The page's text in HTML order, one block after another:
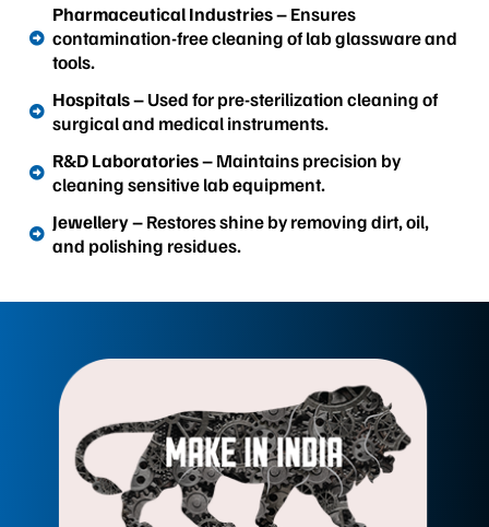
Pharmaceutical Industries– Ensures
contamination-free cleaning of lab glassware and
tools.
Hospitals– Used for pre-sterilization cleaning of
surgical and medical instruments.
R&D Laboratories– Maintains precision by
cleaning sensitive lab equipment.
Jewellery– Restores shine by removing dirt, oil,
and polishing residues.